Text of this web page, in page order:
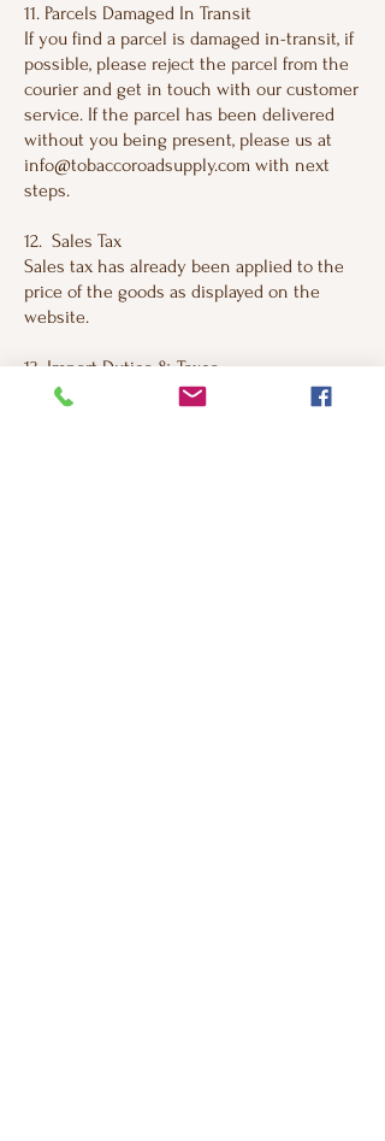
11. Parcels Damaged In Transit
If you find a parcel is damaged in-transit, if
possible, please reject the parcel from the
courier and get in touch with our customer
service. If the parcel has been delivered
without you being present, please us at
info@tobaccoroadsupply.com with next
steps.
12. Sales Tax
Sales tax has already been applied to the
price of the goods as displayed on the
website.
13. Import Duties & Taxes
Import duties and taxes for international